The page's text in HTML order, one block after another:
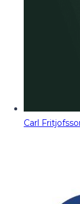
Carl